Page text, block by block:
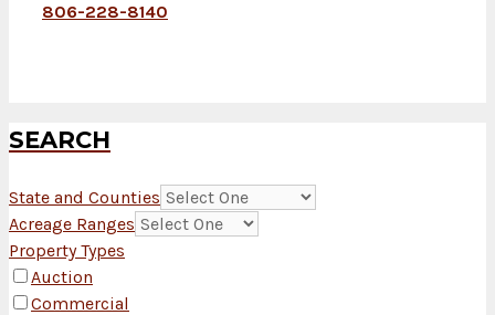
806-228-8140
SEARCH
State and Counties
Acreage Ranges
Property Types
Auction
Commercial